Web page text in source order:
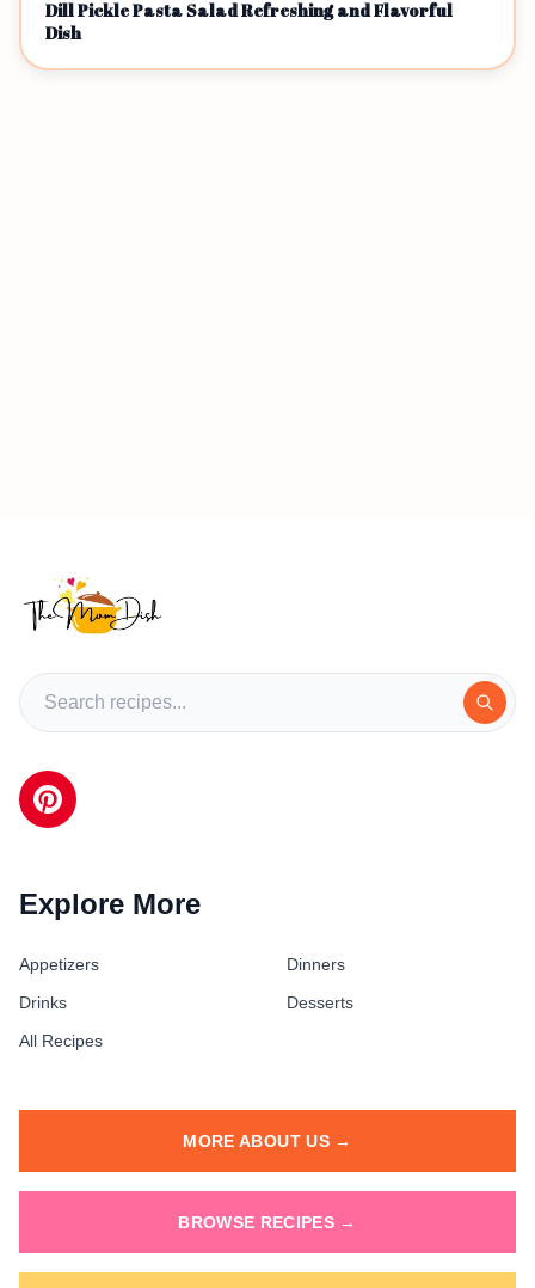
Dill Pickle Pasta Salad Refreshing and Flavorful
Dish
Explore More
Appetizers
Dinners
Drinks
Desserts
All Recipes
MORE ABOUT US →
BROWSE RECIPES →